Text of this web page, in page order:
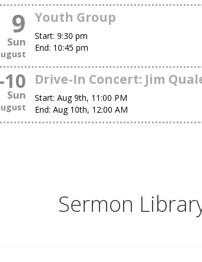
9
Sun
Youth Group
Start: 9:30 pm
End: 10:45 pm
10
Sun
Drive-In Concert: Jim
Start: Aug 9th, 11:00 PM
End: Aug 10th, 12:00 AM
Sermon